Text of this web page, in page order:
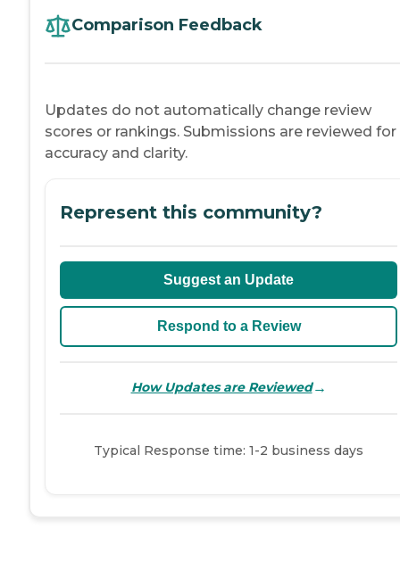
Comparison Feedback
Updates do not automatically change review
scores or rankings. Submissions are reviewed for
accuracy and clarity.
Represent this community?
Suggest an Update
Respond to a Review
How Updates are Reviewed→
Typical Response time: 1-2 business days